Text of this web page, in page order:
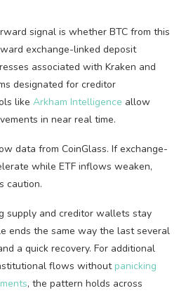
signal is whether BTC from this
exchange-linked deposit
associated with Kraken and
designated for creditor
like Arkham Intelligence allow
in near real time.
data from CoinGlass. If exchange-
while ETF inflows weaken,
caution.
supply and creditor wallets stay
ends the same way the last several
a quick recovery. For additional
flows without panicking
, the pattern holds across